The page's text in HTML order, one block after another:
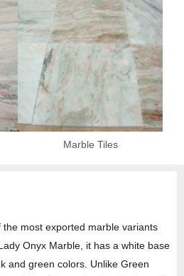
Marble Tiles
most exported marble variants
Onyx Marble, it has a white base
and green colors. Unlike Green